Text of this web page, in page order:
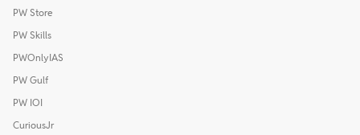
PW Store
PW Skills
PWOnlyIAS
PW Gulf
PW IOI
CuriousJr